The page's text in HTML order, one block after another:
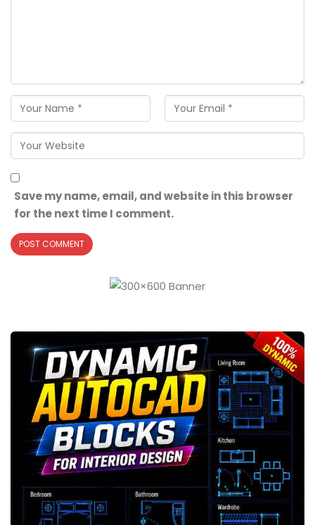
Save my name, email, and website in this browser
for the next time I comment.